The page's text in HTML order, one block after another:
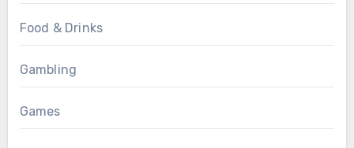
Food & Drinks
Gambling
Games